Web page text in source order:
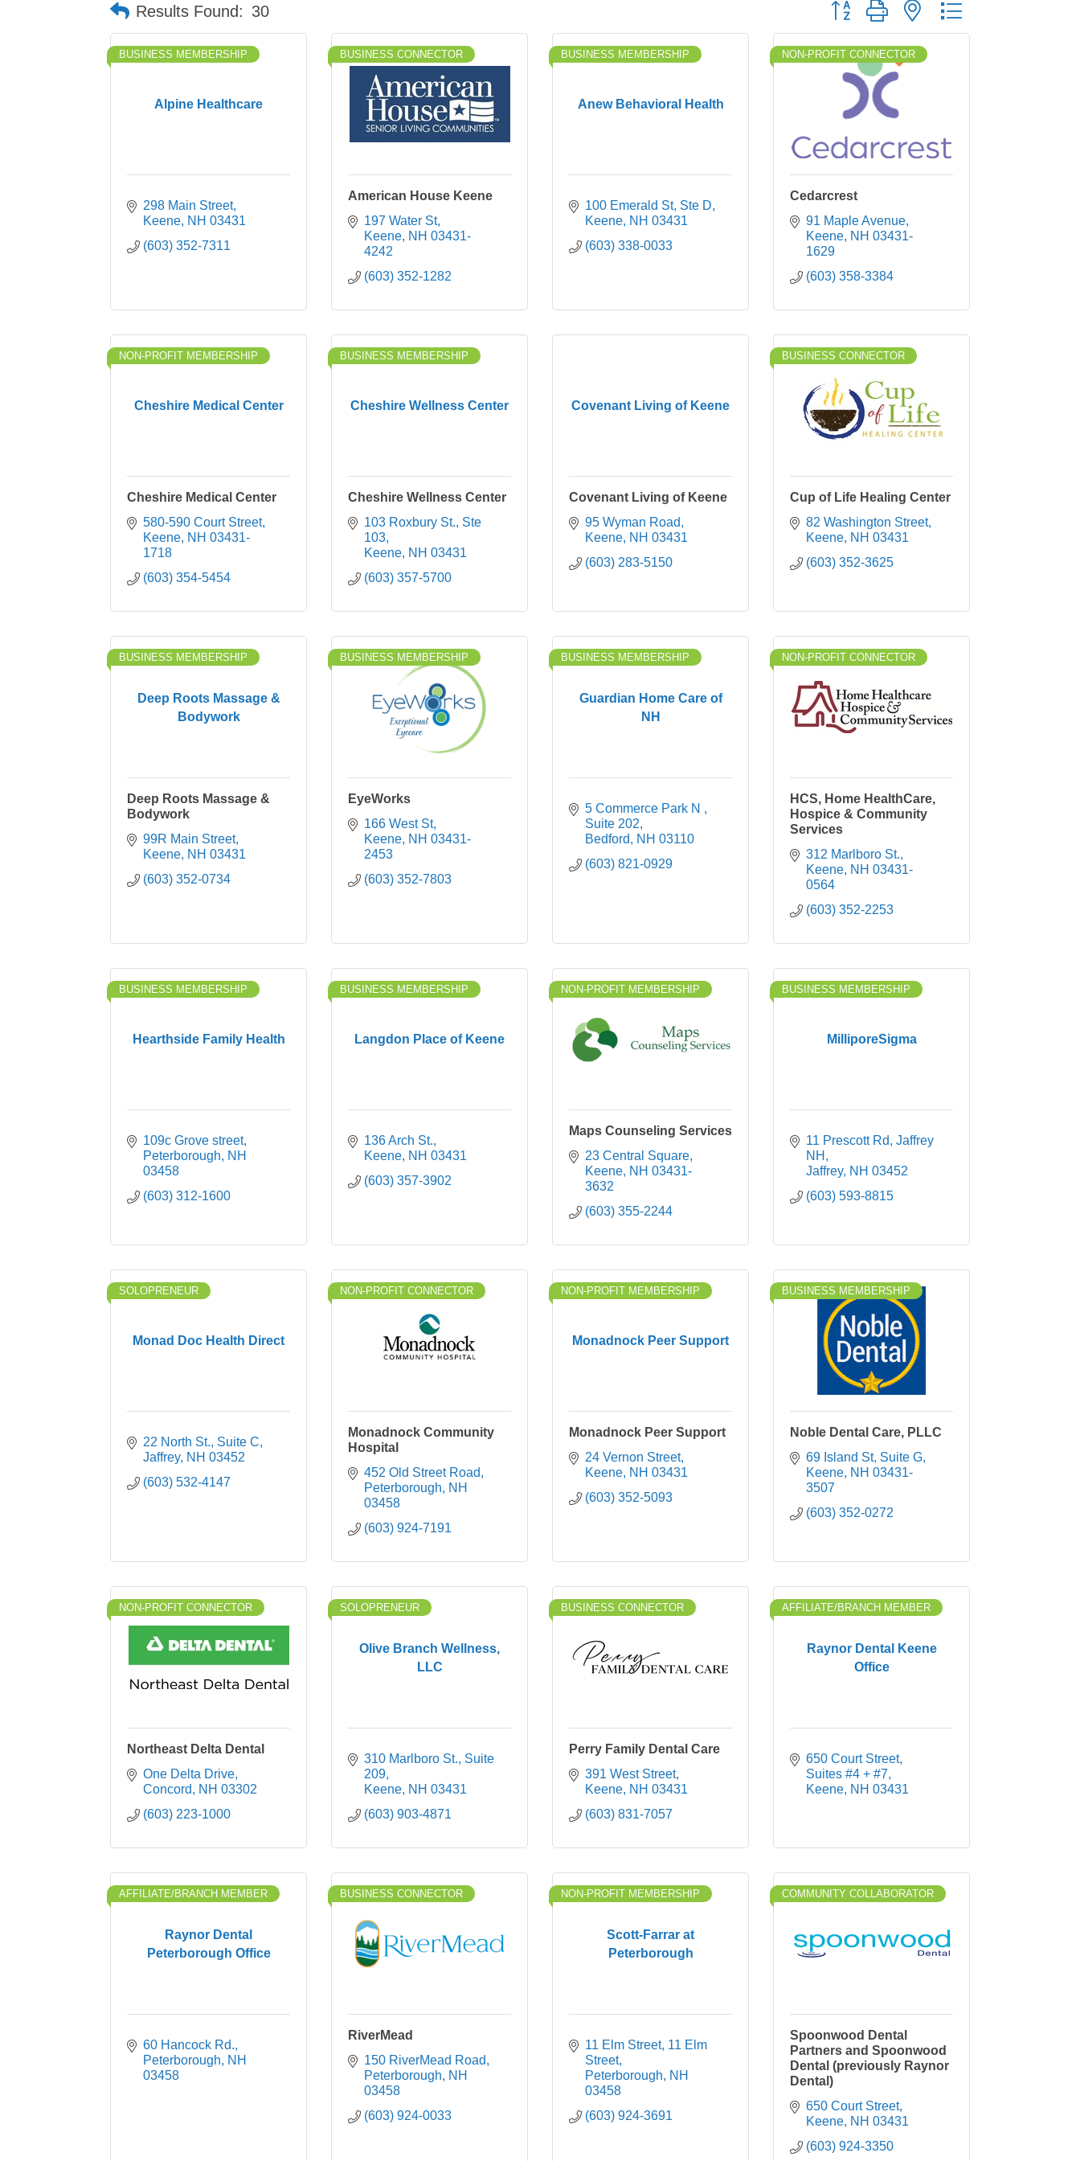
Results Found: 30 Button group with nested dropdown
Alpine Healthcare
BUSINESS MEMBERSHIP
298 Main Street
Keene NH 03431
(603) 352-7311
BUSINESS CONNECTOR
American House Keene
197 Water St
Keene NH 03431-
4242
(603) 352-1282
Anew Behavioral Health
BUSINESS MEMBERSHIP
100 Emerald St Ste D
Keene NH 03431
(603) 338-0033
NON-PROFIT CONNECTOR
Cedarcrest
91 Maple Avenue
Keene NH 03431-
1629
(603) 358-3384
Cheshire Medical Center
NON-PROFIT MEMBERSHIP
Cheshire Medical Center
580-590 Court Street
Keene NH 03431-
1718
(603) 354-5454
Cheshire Wellness Center
BUSINESS MEMBERSHIP
Cheshire Wellness Center
103 Roxbury St., Ste
103
Keene NH 03431
(603) 357-5700
Covenant Living of Keene
Covenant Living of Keene
95 Wyman Road
Keene NH 03431
(603) 283-5150
BUSINESS CONNECTOR
Cup of Life Healing Center
82 Washington Street
Keene NH 03431
(603) 352-3625
Deep Roots Massage &
Bodywork
BUSINESS MEMBERSHIP
Deep Roots Massage &
Bodywork
99R Main Street
Keene NH 03431
(603) 352-0734
BUSINESS MEMBERSHIP
EyeWorks
166 West St
Keene NH 03431-
2453
(603) 352-7803
Guardian Home Care of
NH
BUSINESS MEMBERSHIP
5 Commerce Park N
Suite 202
Bedford
NH 03110
(603) 821-0929
NON-PROFIT CONNECTOR
HCS, Home HealthCare,
Hospice & Community
Services
312 Marlboro St.
Keene NH 03431-
0564
(603) 352-2253
Hearthside Family Health
BUSINESS MEMBERSHIP
109c Grove street
Peterborough
NH
03458
(603) 312-1600
Langdon Place of Keene
BUSINESS MEMBERSHIP
136 Arch St.
Keene NH 03431
(603) 357-3902
NON-PROFIT MEMBERSHIP
Maps Counseling Services
23 Central Square
Keene NH 03431-
3632
(603) 355-2244
MilliporeSigma
BUSINESS MEMBERSHIP
11 Prescott Rd, Jaffrey
NH
Jaffrey NH 03452
(603) 593-8815
Monad Doc Health Direct
SOLOPRENEUR
22 North St. Suite C
Jaffrey NH 03452
(603) 532-4147
NON-PROFIT CONNECTOR
Monadnock Community
Hospital
452 Old Street Road
Peterborough
NH
03458
(603) 924-7191
Monadnock Peer Support
NON-PROFIT MEMBERSHIP
Monadnock Peer Support
24 Vernon Street
Keene NH 03431
(603) 352-5093
BUSINESS MEMBERSHIP
Noble Dental Care, PLLC
69 Island St Suite G
Keene NH 03431-
3507
(603) 352-0272
NON-PROFIT CONNECTOR
Northeast Delta Dental
One Delta Drive
Concord
NH 03302
(603) 223-1000
Olive Branch Wellness,
LLC
SOLOPRENEUR
310 Marlboro St. Suite
209
Keene NH 03431
(603) 903-4871
BUSINESS CONNECTOR
Perry Family Dental Care
391 West Street
Keene NH 03431
(603) 831-7057
Raynor Dental Keene
Office
AFFILIATE/BRANCH MEMBER
650 Court Street
Suites #4 + #7
Keene NH 03431
Raynor Dental
Peterborough Office
AFFILIATE/BRANCH MEMBER
60 Hancock Rd.
Peterborough
NH
03458
BUSINESS CONNECTOR
RiverMead
150 RiverMead Road
Peterborough
NH
03458
(603) 924-0033
Scott-Farrar at
Peterborough
NON-PROFIT MEMBERSHIP
11 Elm Street 11 Elm
Street
Peterborough
NH
03458
(603) 924-3691
COMMUNITY COLLABORATOR
Spoonwood Dental
Partners and Spoonwood
Dental (previously Raynor
Dental)
650 Court Street
Keene NH 03431
(603) 924-3350